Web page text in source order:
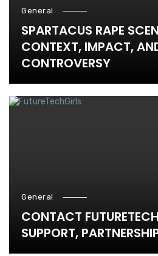
General
SPARTACUS RAPE
CONTEXT, IMPACT,
CONTROVERSY
General
CONTACT
SUPPORT,